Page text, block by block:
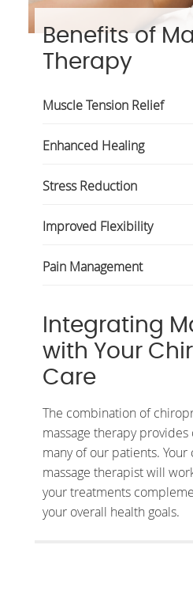
Benefits of
Therapy
Muscle Tension Relief
Enhanced Healing
Stress Reduction
Improved Flexibility
Pain Management
Integrating
with Your
Care
The combination of
massage therapy
many of our patients.
massage therapist will
your treatments
your overall health goals.